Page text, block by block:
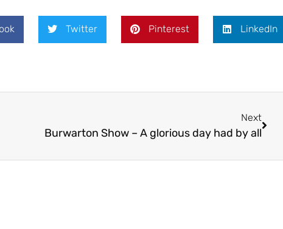
Twitter Pinterest LinkedIn
Next
Burwarton Show – A glorious day had by all